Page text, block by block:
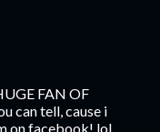
FAN OF
can tell, cause i
on facebook! lol.